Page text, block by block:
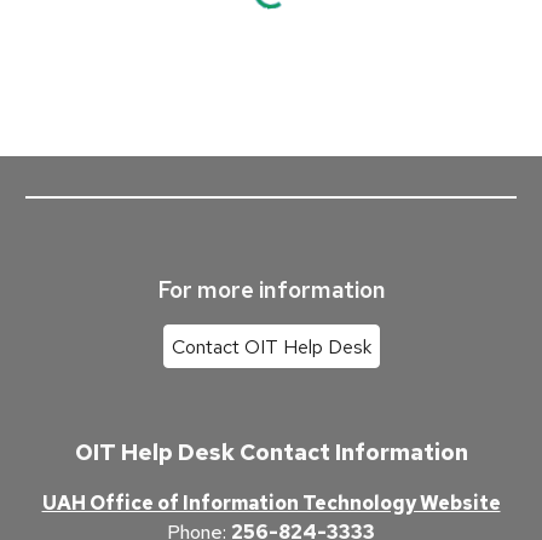
For more information
Contact OIT Help Desk
OIT Help Desk Contact Information
UAH Office of Information Technology Website
Phone: 256-824-3333